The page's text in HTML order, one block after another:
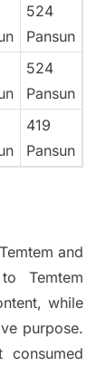
524
Pansun
524
Pansun
419
Pansun
and
Temtem
while
purpose.
consumed